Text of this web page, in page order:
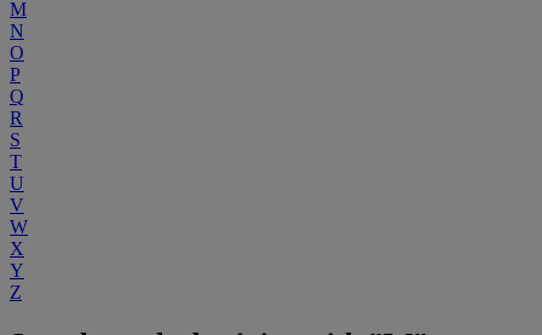
M
N
O
P
Q
R
S
T
U
V
W
X
Y
Z